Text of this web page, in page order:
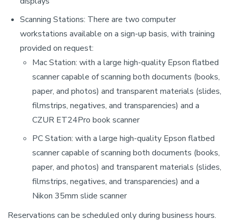
Scanning Stations: There are two computer
workstations available on a sign-up basis, with training
provided on request:
Mac Station: with a large high-quality Epson flatbed
scanner capable of scanning both documents (books,
paper, and photos) and transparent materials (slides,
filmstrips, negatives, and transparencies) and a
CZUR ET24Pro book scanner
PC Station: with a large high-quality Epson flatbed
scanner capable of scanning both documents (books,
paper, and photos) and transparent materials (slides,
filmstrips, negatives, and transparencies) and a
Nikon 35mm slide scanner
Reservations can be scheduled only during business hours.